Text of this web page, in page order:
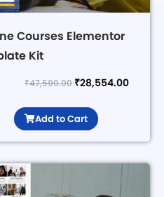
Courses Elementor
Kit
₹47,590.00 ₹28,554.00
Add to Cart